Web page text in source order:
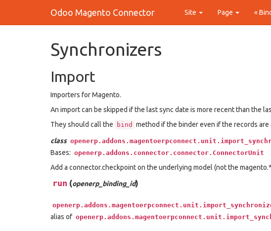
Odoo Magento Connector Site Page «
Synchronizers
Import
Importers for Magento.
An import can be skipped if the last sync date is more recent than the
They should call the
bind method if the binder even if the records
class
Bases: openerp.addons.connector.connector.ConnectorUnit
Add a connector.checkpoint on the underlying model (not the
run (openerp_binding_id)
alias of